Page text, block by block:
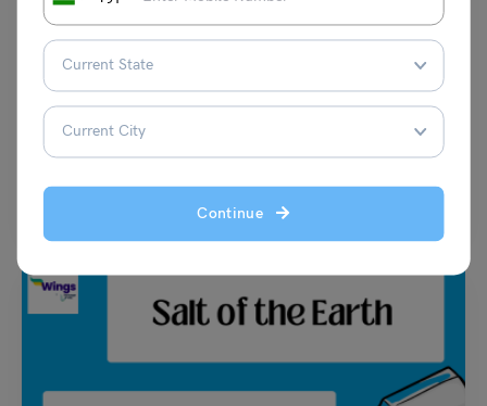
Continue
9+ Antonyms of Fertile with Meaning and Examples
The antonyms of ‘Fertile’ are infertile, barren, sterile, dead, and so on.
According to the standard definition, ‘Fertile’…